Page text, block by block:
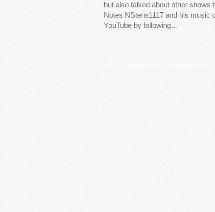
but also talked about other shows
Notes NStens1117 and his music
YouTube by following…